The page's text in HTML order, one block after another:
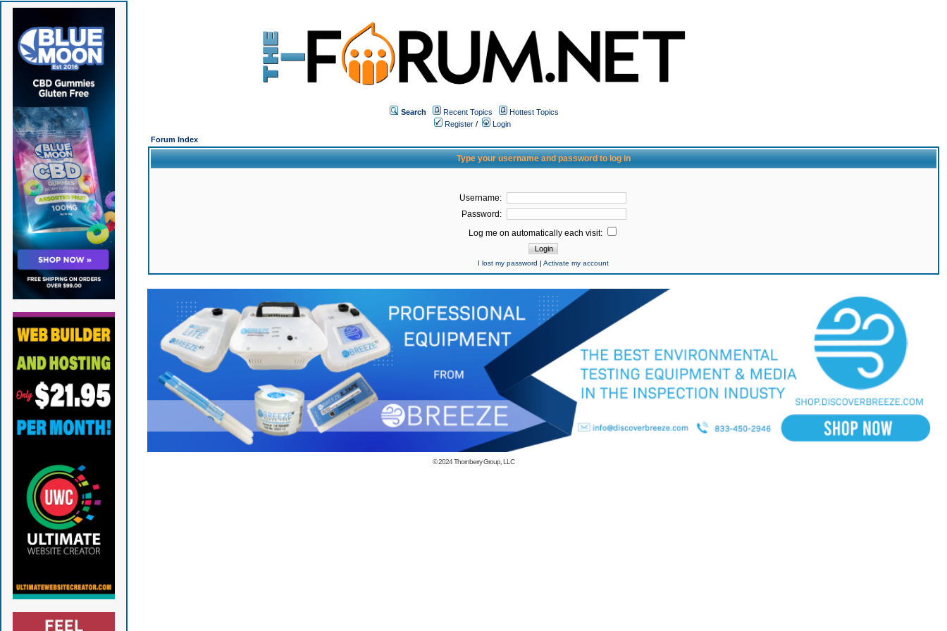
Search Recent Topics
Hottest Topics
Register /
Login
Forum Index
Type your username and password to log in
Username:
Password:
Log me on automatically each visit:
I lost my password |Activate my account
© 2024Thornberry Group, LLC